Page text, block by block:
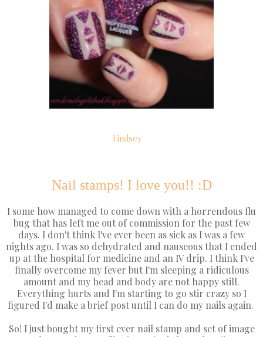
Lindsey
Nail stamps! I love you!! :D
I some how managed to come down with a horrendous flu
bug that has left me out of commission for the past few
days. I don't think I've ever been as sick as I was a few
nights ago. I was so dehydrated and nauseous that I ended
up at the hospital for medicine and an IV drip. I think I've
finally overcome my fever but I'm sleeping a ridiculous
amount and my head and body are not happy still.
Everything hurts and I'm starting to go stir crazy so I
figured I'd make a brief post until I can do my nails again.
So! I just bought my first ever nail stamp and set of image